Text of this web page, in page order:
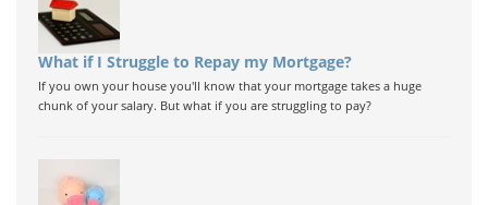
What if I Struggle to Repay my Mortgage?
If you own your house you'll know that your mortgage takes a huge
chunk of your salary. But what if you are struggling to pay?